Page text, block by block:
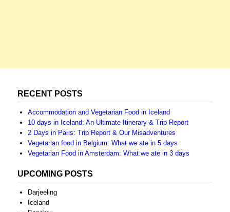
RECENT POSTS
Accommodation and Vegetarian Food in Iceland
10 days in Iceland: An Ultimate Itinerary & Trip Report
2 Days in Paris: Trip Report & Our Misadventures
Vegetarian food in Belgium: What we ate in 5 days
Vegetarian Food in Amsterdam: What we ate in 3 days
UPCOMING POSTS
Darjeeling
Iceland